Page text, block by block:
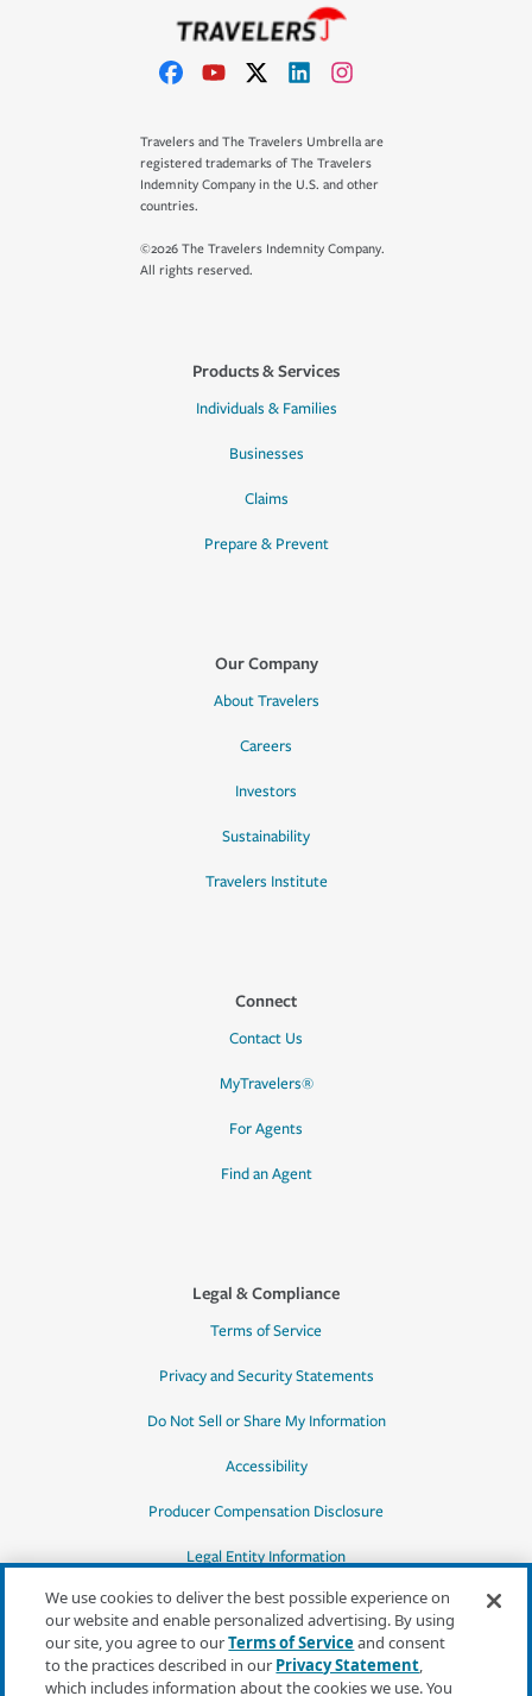
Travelers and The Travelers Umbrella are
registered trademarks of The Travelers
Indemnity Company in the U.S. and other
countries.
©2026 The Travelers Indemnity Company.
All rights reserved.
Products & Services
Individuals & Families
Businesses
Claims
Prepare & Prevent
Our Company
About Travelers
Careers
Investors
Sustainability
Travelers Institute
Connect
Contact Us
MyTravelers®
For Agents
Find an Agent
Legal & Compliance
Terms of Service
Privacy and Security Statements
Do Not Sell or Share My Information
Accessibility
Producer Compensation Disclosure
Legal Entity Information
*Quotes may not be available in all states
We use cookies to deliver the best possible experience on
our website and enable personalized advertising. By using
our site, you agree to ourTerms of Serviceand consent
to the practices described in our Privacy Statement,
which includes information about the cookies we use. You